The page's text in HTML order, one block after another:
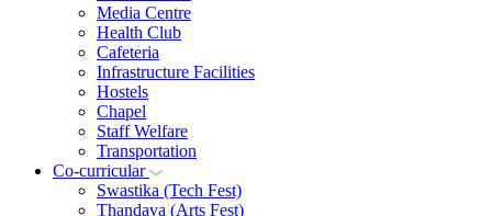
Media Centre
Health Club
Cafeteria
Infrastructure Facilities
Hostels
Chapel
Staff Welfare
Transportation
Co-curricular
Swastika (Tech Fest)
Thandava (Arts Fest)